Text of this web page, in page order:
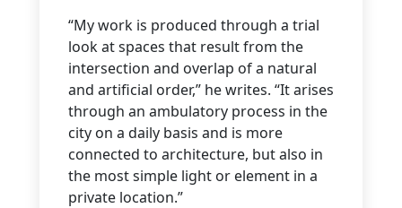
“My work is produced through a trial
look at spaces that result from the
intersection and overlap of a natural
and artificial order,” he writes. “It arises
through an ambulatory process in the
city on a daily basis and is more
connected to architecture, but also in
the most simple light or element in a
private location.”